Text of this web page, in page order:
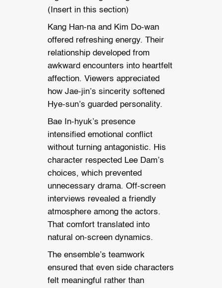
(Insert in this section)
Kang Han-na and Kim Do-wan
offered refreshing energy. Their
relationship developed from
awkward encounters into heartfelt
affection. Viewers appreciated
how Jae-jin’s sincerity softened
Hye-sun’s guarded personality.
Bae In-hyuk’s presence
intensified emotional conflict
without turning antagonistic. His
character respected Lee Dam’s
choices, which prevented
unnecessary drama. Off-screen
interviews revealed a friendly
atmosphere among the actors.
That comfort translated into
natural on-screen dynamics.
The ensemble’s teamwork
ensured that even side characters
felt meaningful rather than